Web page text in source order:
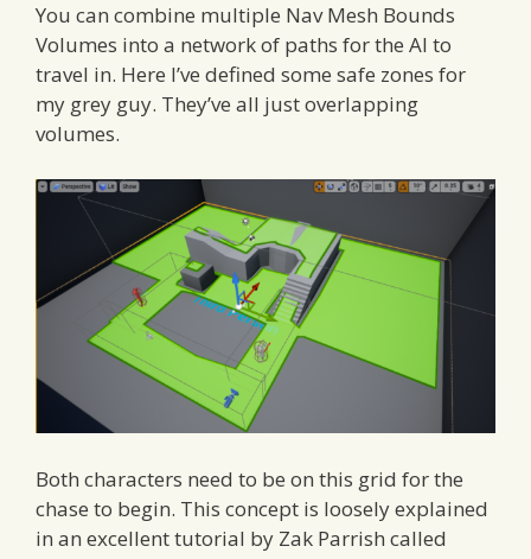
You can combine multiple Nav Mesh Bounds
Volumes into a network of paths for the AI to
travel in. Here I’ve defined some safe zones for
my grey guy. They’ve all just overlapping
volumes.
Both characters need to be on this grid for the
chase to begin. This concept is loosely explained
in an excellent tutorial by Zak Parrish called